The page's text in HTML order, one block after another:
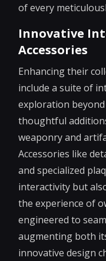
of every
Innovative
Accessories
Enhancing their
include a suite of
exploration
thoughtful
weaponry and
Accessories like
and specialized
interactivity but
the experience of
engineered to
augmenting both
innovative design